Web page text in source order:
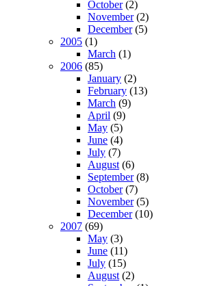
October(2)
November(2)
December(5)
2005 (1)
March (1)
2006 (85)
January (2)
February (13)
March (9)
April (9)
May (5)
June (4)
July (7)
August (6)
September(8)
October(7)
November(5)
December(10)
2007 (69)
May (3)
June (11)
July (15)
August (2)